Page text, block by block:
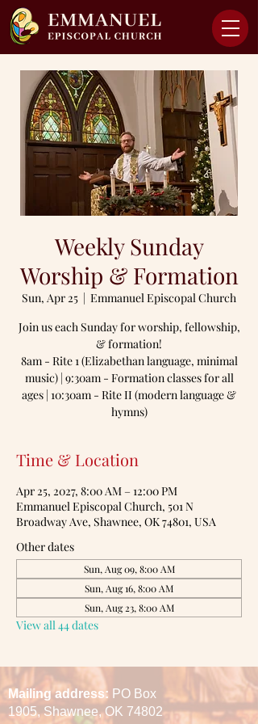
Weekly Sunday
Worship & Formation
Sun, Apr 25
  |
Emmanuel Episcopal Church
Join us each Sunday for worship, fellowship,
& formation!
8am - Rite 1 (Elizabethan language, minimal
music) | 9:30am - Formation classes for all
ages | 10:30am - Rite II (modern language &
hymns)
Time & Location
Apr 25, 2027, 8:00 AM – 12:00 PM
Emmanuel Episcopal Church, 501 N
Broadway Ave, Shawnee, OK 74801, USA
Other dates
Sun, Aug 09, 8:00 AM
Sun, Aug 16, 8:00 AM
Sun, Aug 23, 8:00 AM
View all 44 dates
Mailing address: PO Box
1905,Shawnee, OK 74802